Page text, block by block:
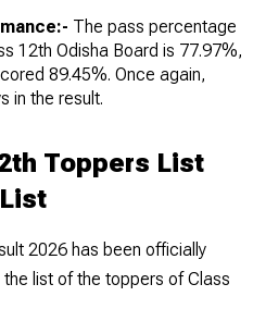
The pass percentage
12th Odisha Board is 77.97%,
89.45%. Once again,
in the result.
Toppers List
2026 has been officially
list of the toppers of Class